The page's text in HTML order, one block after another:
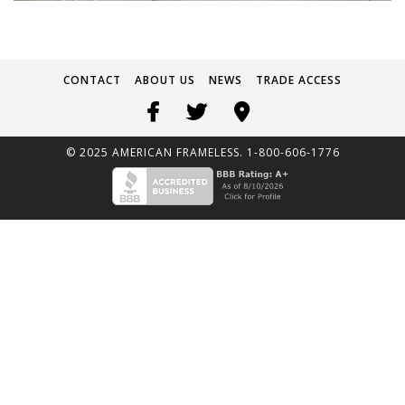
CONTACT ABOUT US NEWS TRADE ACCESS
© 2025 AMERICAN FRAMELESS. 1-800-606-1776